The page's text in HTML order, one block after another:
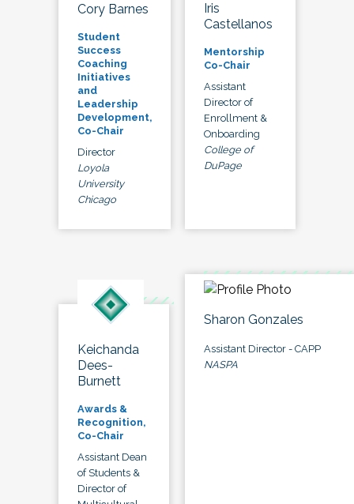
Cory Barnes
Student
Success
Coaching
Initiatives
and
Leadership
Development,
Co-Chair
Director
Loyola
University
Chicago
Iris
Castellanos
Mentorship
Co-Chair
Assistant
Director of
Enrollment &
Onboarding
College of
DuPage
Keichanda
Dees-
Burnett
Awards &
Recognition,
Co-Chair
Assistant Dean
of Students &
Director of
Sharon Gonzales
Assistant Director - CAPP
NASPA